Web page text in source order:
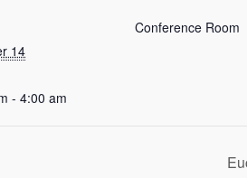
14
- 4:00 am
Conference Room